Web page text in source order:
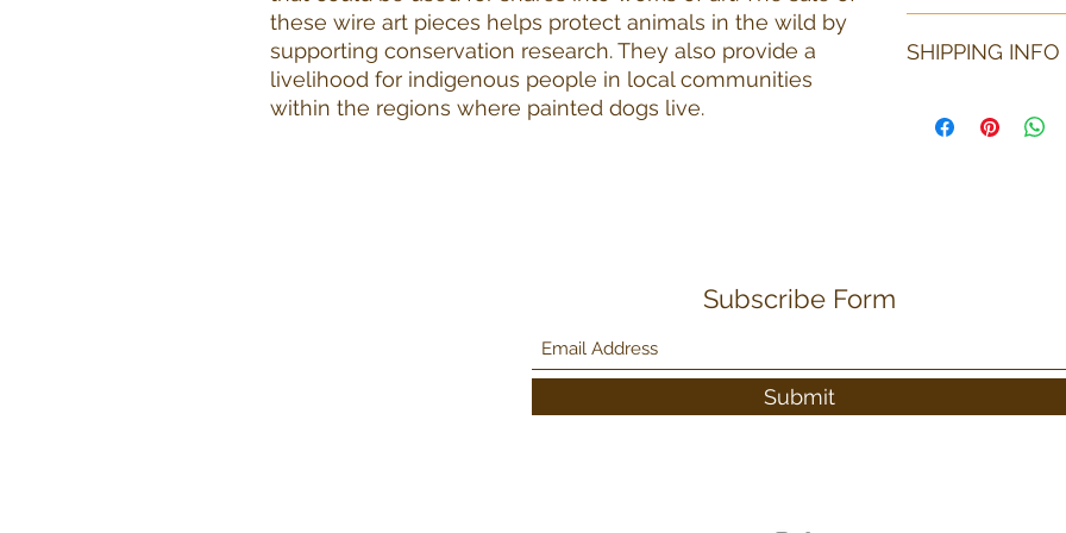
these wire art pieces helps protect animals in the wild by
supporting conservation research. They also provide a
livelihood for indigenous people in local communities
within the regions where painted dogs live.
than the item
considered. If an
SHIPPING INFO
number of items
Subscribe Form
Submit